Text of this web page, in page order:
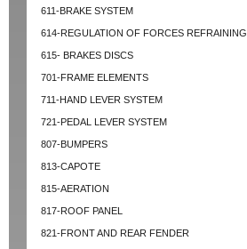
611-BRAKE SYSTEM
614-REGULATION OF FORCES REFRAINING
615- BRAKES DISCS
701-FRAME ELEMENTS
711-HAND LEVER SYSTEM
721-PEDAL LEVER SYSTEM
807-BUMPERS
813-CAPOTE
815-AERATION
817-ROOF PANEL
821-FRONT AND REAR FENDER